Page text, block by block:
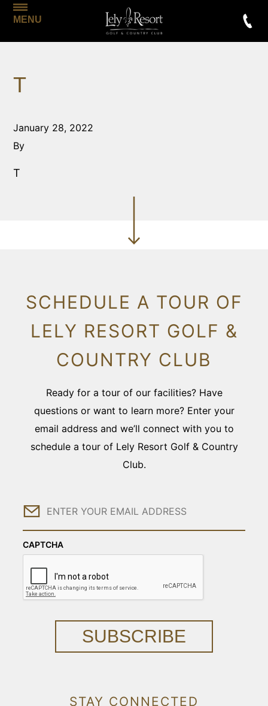
MENU
T
January 28, 2022
By
T
SCHEDULE A TOUR OF
LELY RESORT GOLF &
COUNTRY CLUB
Ready for a tour of our facilities? Have
questions or want to learn more? Enter your
email address and we’ll connect with you to
schedule a tour of Lely Resort Golf & Country
Club.
Email
CAPTCHA
SUBSCRIBE
STAY CONNECTED